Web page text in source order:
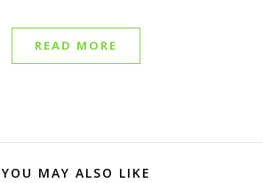
READ MORE
YOU MAY ALSO LIKE